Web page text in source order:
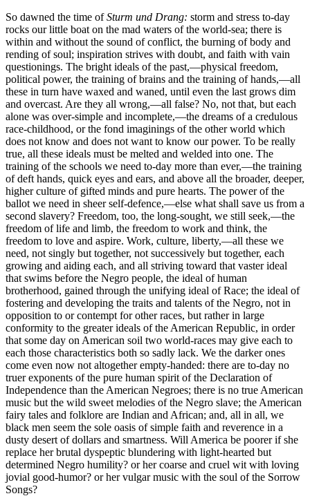
So dawned the time ofSturm und Drang: storm and stress to-day
rocks our little boat on the mad waters of the world-sea; there is
within and without the sound of conflict, the burning of body and
rending of soul; inspiration strives with doubt, and faith with vain
questionings. The bright ideals of the past,—physical freedom,
political power, the training of brains and the training of hands,—all
these in turn have waxed and waned, until even the last grows dim
and overcast. Are they all wrong,—all false? No, not that, but each
alone was over-simple and incomplete,—the dreams of a credulous
race-childhood, or the fond imaginings of the other world which
does not know and does not want to know our power. To be really
true, all these ideals must be melted and welded into one. The
training of the schools we need to-day more than ever,—the training
of deft hands, quick eyes and ears, and above all the broader, deeper,
higher culture of gifted minds and pure hearts. The power of the
ballot we need in sheer self-defence,—else what shall save us from a
second slavery? Freedom, too, the long-sought, we still seek,—the
freedom of life and limb, the freedom to work and think, the
freedom to love and aspire. Work, culture, liberty,—all these we
need, not singly but together, not successively but together, each
growing and aiding each, and all striving toward that vaster ideal
that swims before the Negro people, the ideal of human
brotherhood, gained through the unifying ideal of Race; the ideal of
fostering and developing the traits and talents of the Negro, not in
opposition to or contempt for other races, but rather in large
conformity to the greater ideals of the American Republic, in order
that some day on American soil two world-races may give each to
each those characteristics both so sadly lack. We the darker ones
come even now not altogether empty-handed: there are to-day no
truer exponents of the pure human spirit of the Declaration of
Independence than the American Negroes; there is no true American
music but the wild sweet melodies of the Negro slave; the American
fairy tales and folklore are Indian and African; and, all in all, we
black men seem the sole oasis of simple faith and reverence in a
dusty desert of dollars and smartness. Will America be poorer if she
replace her brutal dyspeptic blundering with light-hearted but
determined Negro humility? or her coarse and cruel wit with loving
jovial good-humor? or her vulgar music with the soul of the Sorrow
Songs?